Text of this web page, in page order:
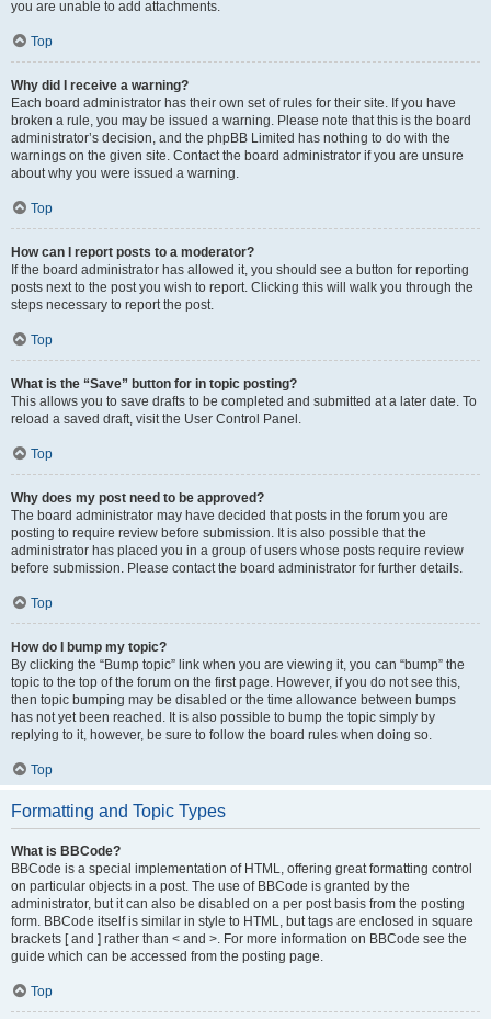
you are unable to add attachments.
Top
Why did I receive a warning?
Each board administrator has their own set of rules for their site. If you have
broken a rule, you may be issued a warning. Please note that this is the board
administrator’s decision, and the phpBB Limited has nothing to do with the
warnings on the given site. Contact the board administrator if you are unsure
about why you were issued a warning.
Top
How can I report posts to a moderator?
If the board administrator has allowed it, you should see a button for reporting
posts next to the post you wish to report. Clicking this will walk you through the
steps necessary to report the post.
Top
What is the “Save” button for in topic posting?
This allows you to save drafts to be completed and submitted at a later date. To
reload a saved draft, visit the User Control Panel.
Top
Why does my post need to be approved?
The board administrator may have decided that posts in the forum you are
posting to require review before submission. It is also possible that the
administrator has placed you in a group of users whose posts require review
before submission. Please contact the board administrator for further details.
Top
How do I bump my topic?
By clicking the “Bump topic” link when you are viewing it, you can “bump” the
topic to the top of the forum on the first page. However, if you do not see this,
then topic bumping may be disabled or the time allowance between bumps
has not yet been reached. It is also possible to bump the topic simply by
replying to it, however, be sure to follow the board rules when doing so.
Top
Formatting and Topic Types
What is BBCode?
BBCode is a special implementation of HTML, offering great formatting control
on particular objects in a post. The use of BBCode is granted by the
administrator, but it can also be disabled on a per post basis from the posting
form. BBCode itself is similar in style to HTML, but tags are enclosed in square
brackets [ and ] rather than < and >. For more information on BBCode see the
guide which can be accessed from the posting page.
Top